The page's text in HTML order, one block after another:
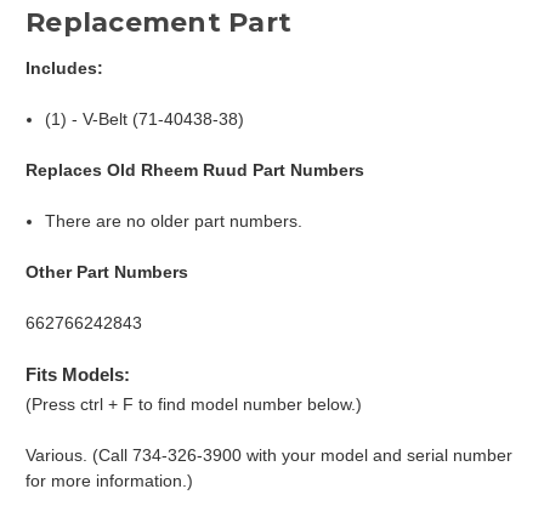
Replacement Part
Includes:
(1) - V-Belt (71-40438-38)
Replaces Old Rheem Ruud Part Numbers
There are no older part numbers.
Other Part Numbers
662766242843
Fits Models:
(Press ctrl + F to find model number below.)
Various. (Call 734-326-3900 with your model and serial number
for more information.)